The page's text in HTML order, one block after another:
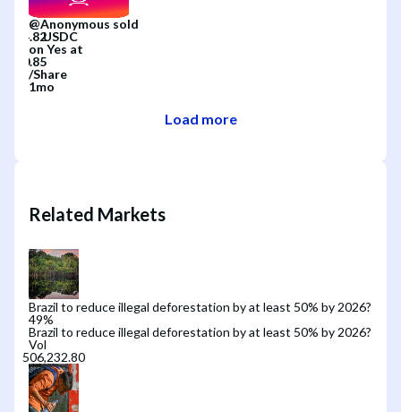
@Anonymous sold
on Yes at
/Share
1mo
Load more
Related Markets
Brazil to reduce illegal deforestation by at least 50% by 2026?
49%
Brazil to reduce illegal deforestation by at least 50% by 2026?
Vol